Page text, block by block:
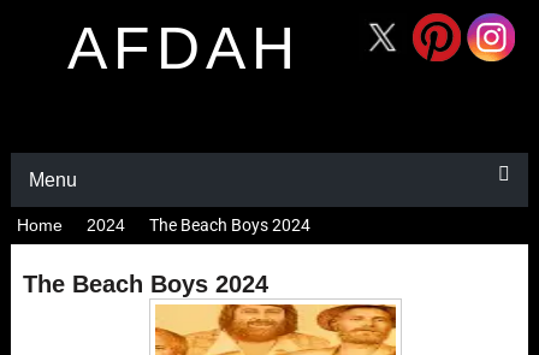
AFDAH
Menu
Home 2024 The Beach Boys 2024
The Beach Boys 2024